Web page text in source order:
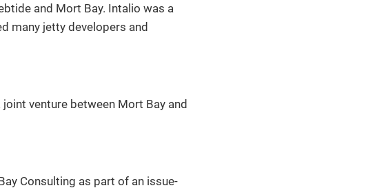
and Mort Bay. Intalio was a
many jetty developers and
venture between Mort Bay and
Consulting as part of an issue-